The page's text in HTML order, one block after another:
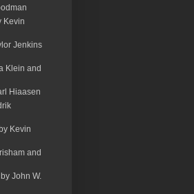
Kevin
Jenkins
Klein and
Hiaasen
Kevin
and
John W.